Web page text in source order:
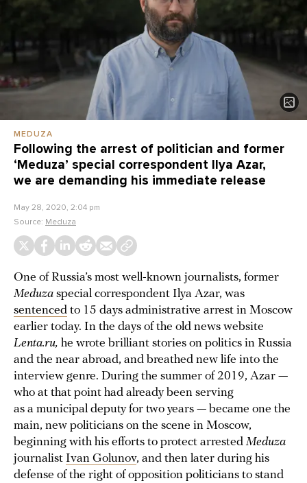
MEDUZA
Following the arrest of politician and former
‘Meduza’ special correspondent Ilya Azar,
we are demanding his immediate release
May 28, 2020, 2:04 pm
Source: Meduza
One of Russia’s most well-known journalists, former
Meduza special correspondent Ilya Azar, was
sentenced to 15 days administrative arrest in Moscow
earlier today. In the days of the old news website
Lenta.ru, he wrote brilliant stories on politics in Russia
and the near abroad, and breathed new life into the
interview genre. During the summer of 2019, Azar —
who at that point had already been serving
as a municipal deputy for two years — became one the
main, new politicians on the scene in Moscow,
beginning with his efforts to protect arrested Meduza
journalist Ivan Golunov, and then later during his
defense of the right of opposition politicians to stand